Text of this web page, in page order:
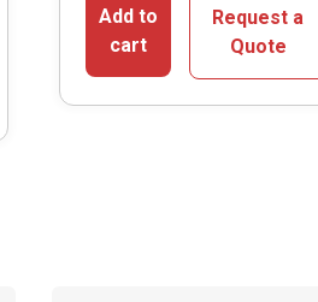
Add to
cart
Request a
Quote